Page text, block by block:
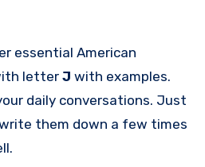
letter J with examples.
daily conversations. Just
them down a few times